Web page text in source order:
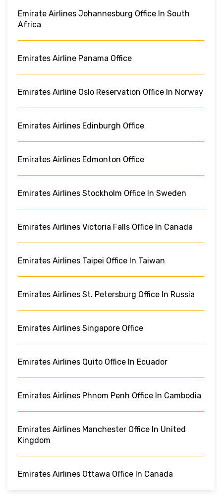
Emirate Airlines Johannesburg Office In South
Africa
Emirates Airline Panama Office
Emirates Airline Oslo Reservation Office In Norway
Emirates Airlines Edinburgh Office
Emirates Airlines Edmonton Office
Emirates Airlines Stockholm Office In Sweden
Emirates Airlines Victoria Falls Office In Canada
Emirates Airlines Taipei Office In Taiwan
Emirates Airlines St. Petersburg Office In Russia
Emirates Airlines Singapore Office
Emirates Airlines Quito Office In Ecuador
Emirates Airlines Phnom Penh Office In Cambodia
Emirates Airlines Manchester Office In United
Kingdom
Emirates Airlines Ottawa Office In Canada